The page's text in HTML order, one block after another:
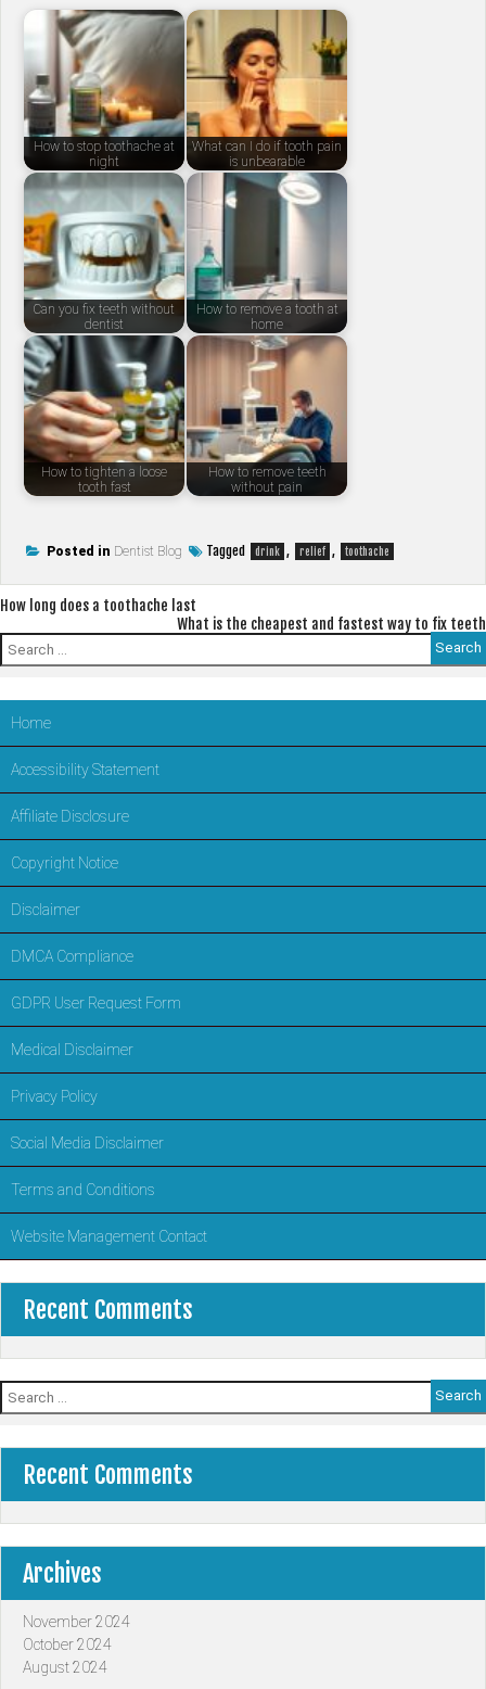
How to stop toothache at
night
What can I do if tooth pain
is unbearable
Can you fix teeth without
dentist
How to remove a tooth at
home
How to tighten a loose
tooth fast
How to remove teeth
without pain
Posted in Dentist Blog Tagged drink , relief , toothache
Post
navigation
How long does a toothache last
What is the cheapest and fastest way to fix teeth
Search
for:
Home
Accessibility Statement
Affiliate Disclosure
Copyright Notice
Disclaimer
DMCA Compliance
GDPR User Request Form
Medical Disclaimer
Privacy Policy
Social Media Disclaimer
Terms and Conditions
Website Management Contact
Recent Comments
Search
for:
Recent Comments
Archives
November 2024
October 2024
August 2024